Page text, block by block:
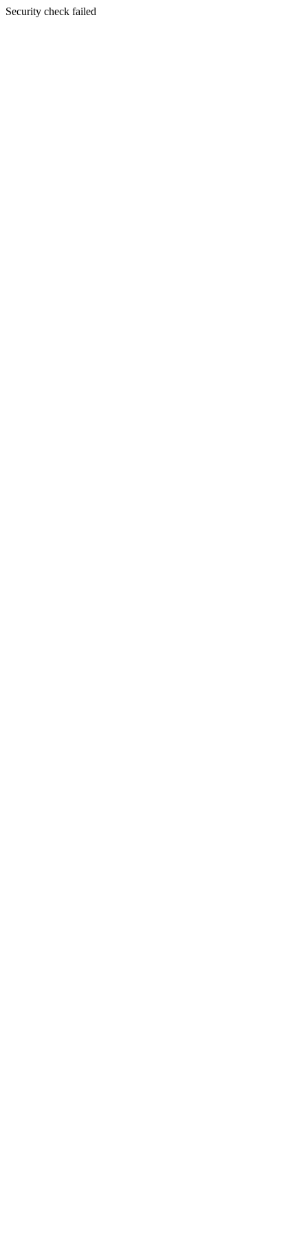
Security check failed